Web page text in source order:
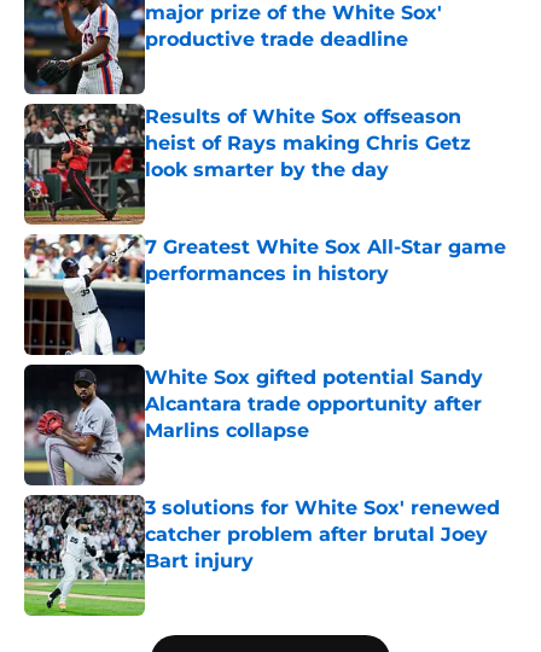
major prize of the White Sox'
productive trade deadline
Published by on Invalid Date
Results of White Sox offseason
heist of Rays making Chris Getz
look smarter by the day
Published by on Invalid Date
7 Greatest White Sox All-Star game
performances in history
Published by on Invalid Date
White Sox gifted potential Sandy
Alcantara trade opportunity after
Marlins collapse
Published by on Invalid Date
3 solutions for White Sox' renewed
catcher problem after brutal Joey
Bart injury
Published by on Invalid Date
5 related articles loaded